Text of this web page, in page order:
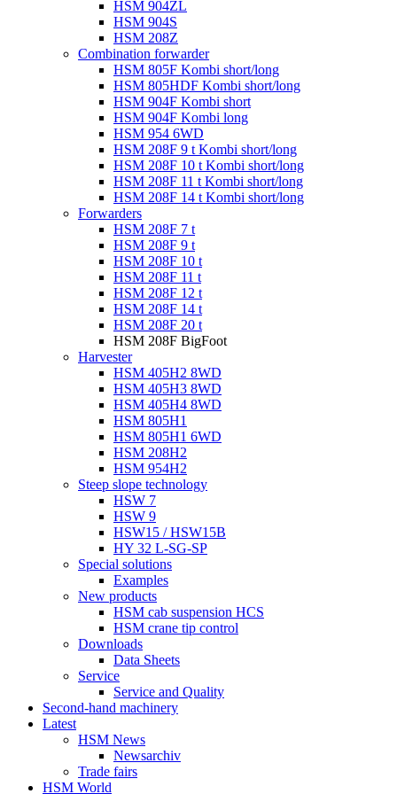
HSM 904ZL
HSM 904S
HSM 208Z
Combination forwarder
HSM 805F Kombi short/long
HSM 805HDF Kombi short/long
HSM 904F Kombi short
HSM 904F Kombi long
HSM 954 6WD
HSM 208F 9 t Kombi short/long
HSM 208F 10 t Kombi short/long
HSM 208F 11 t Kombi short/long
HSM 208F 14 t Kombi short/long
Forwarders
HSM 208F 7 t
HSM 208F 9 t
HSM 208F 10 t
HSM 208F 11 t
HSM 208F 12 t
HSM 208F 14 t
HSM 208F 20 t
HSM 208F BigFoot
Harvester
HSM 405H2 8WD
HSM 405H3 8WD
HSM 405H4 8WD
HSM 805H1
HSM 805H1 6WD
HSM 208H2
HSM 954H2
Steep slope technology
HSW 7
HSW 9
HSW15 / HSW15B
HY 32 L-SG-SP
Special solutions
Examples
New products
HSM cab suspension HCS
HSM crane tip control
Downloads
Data Sheets
Service
Service and Quality
Second-hand machinery
Latest
HSM News
Newsarchiv
Trade fairs
HSM World